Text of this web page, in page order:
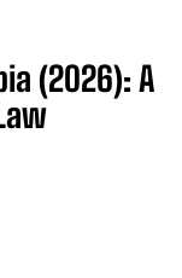
(2026): A